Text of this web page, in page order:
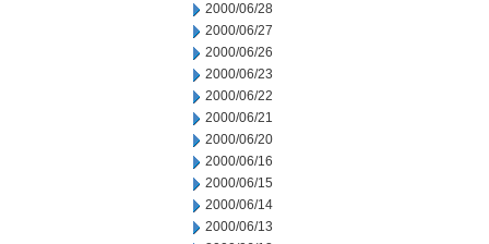
2000/06/28
2000/06/27
2000/06/26
2000/06/23
2000/06/22
2000/06/21
2000/06/20
2000/06/16
2000/06/15
2000/06/14
2000/06/13